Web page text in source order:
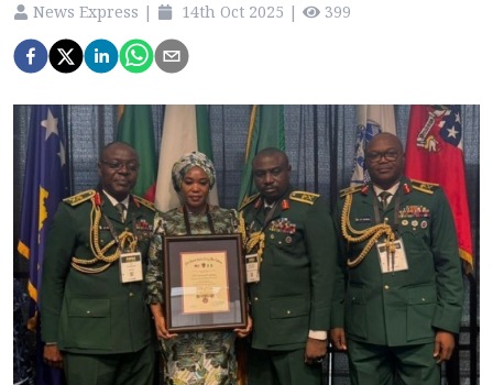
News Express | 14th Oct 2025 | 399